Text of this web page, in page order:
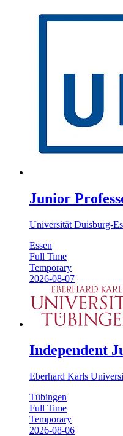
Junior
Universität Duisburg-
Essen
Full Time
Temporary
2026-08-07
Independent
Eberhard Karls
Tübingen
Full Time
Temporary
2026-08-06